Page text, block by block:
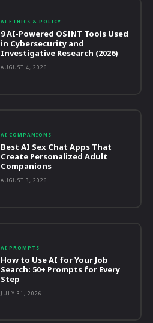
AI ETHICS & POLICY
9 AI-Powered OSINT Tools Used
in Cybersecurity and
Investigative Research (2026)
AUGUST 4, 2026
AI COMPANIONS
Best AI Sex Chat Apps That
Create Personalized Adult
Companions
AUGUST 3, 2026
AI PROMPTS
How to Use AI for Your Job
Search: 50+ Prompts for Every
Step
JULY 31, 2026